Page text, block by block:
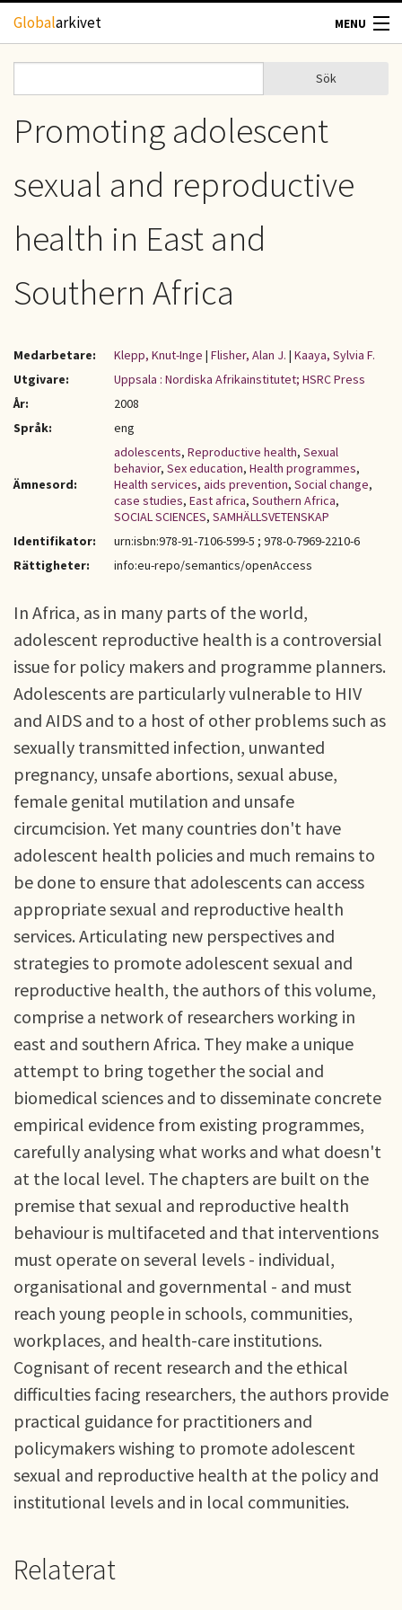
Hoppa till huvudinnehåll
Globalarkivet MENU
TIDSKRIFTER
KONTAKT
Sökformulär
Sök
Promoting adolescent
sexual and reproductive
health in East and
Southern Africa
Medarbetare: Klepp, Knut-Inge | Flisher, Alan J. | Kaaya, Sylvia F.
Utgivare:
Uppsala : Nordiska Afrikainstitutet; HSRC Press
År:
2008
Språk:
eng
Ämnesord:
adolescents, Reproductive health, Sexual
behavior, Sex education, Health programmes,
Health services, aids prevention, Social change,
case studies, East africa, Southern Africa,
SOCIAL SCIENCES, SAMHÄLLSVETENSKAP
Identifikator:
urn:isbn:978-91-7106-599-5 ; 978-0-7969-2210-6
Rättigheter:
info:eu-repo/semantics/openAccess
In Africa, as in many parts of the world,
adolescent reproductive health is a controversial
issue for policy makers and programme planners.
Adolescents are particularly vulnerable to HIV
and AIDS and to a host of other problems such as
sexually transmitted infection, unwanted
pregnancy, unsafe abortions, sexual abuse,
female genital mutilation and unsafe
circumcision. Yet many countries don't have
adolescent health policies and much remains to
be done to ensure that adolescents can access
appropriate sexual and reproductive health
services. Articulating new perspectives and
strategies to promote adolescent sexual and
reproductive health, the authors of this volume,
comprise a network of researchers working in
east and southern Africa. They make a unique
attempt to bring together the social and
biomedical sciences and to disseminate concrete
empirical evidence from existing programmes,
carefully analysing what works and what doesn't
at the local level. The chapters are built on the
premise that sexual and reproductive health
behaviour is multifaceted and that interventions
must operate on several levels - individual,
organisational and governmental - and must
reach young people in schools, communities,
workplaces, and health-care institutions.
Cognisant of recent research and the ethical
difficulties facing researchers, the authors provide
practical guidance for practitioners and
policymakers wishing to promote adolescent
sexual and reproductive health at the policy and
institutional levels and in local communities.
Relaterat